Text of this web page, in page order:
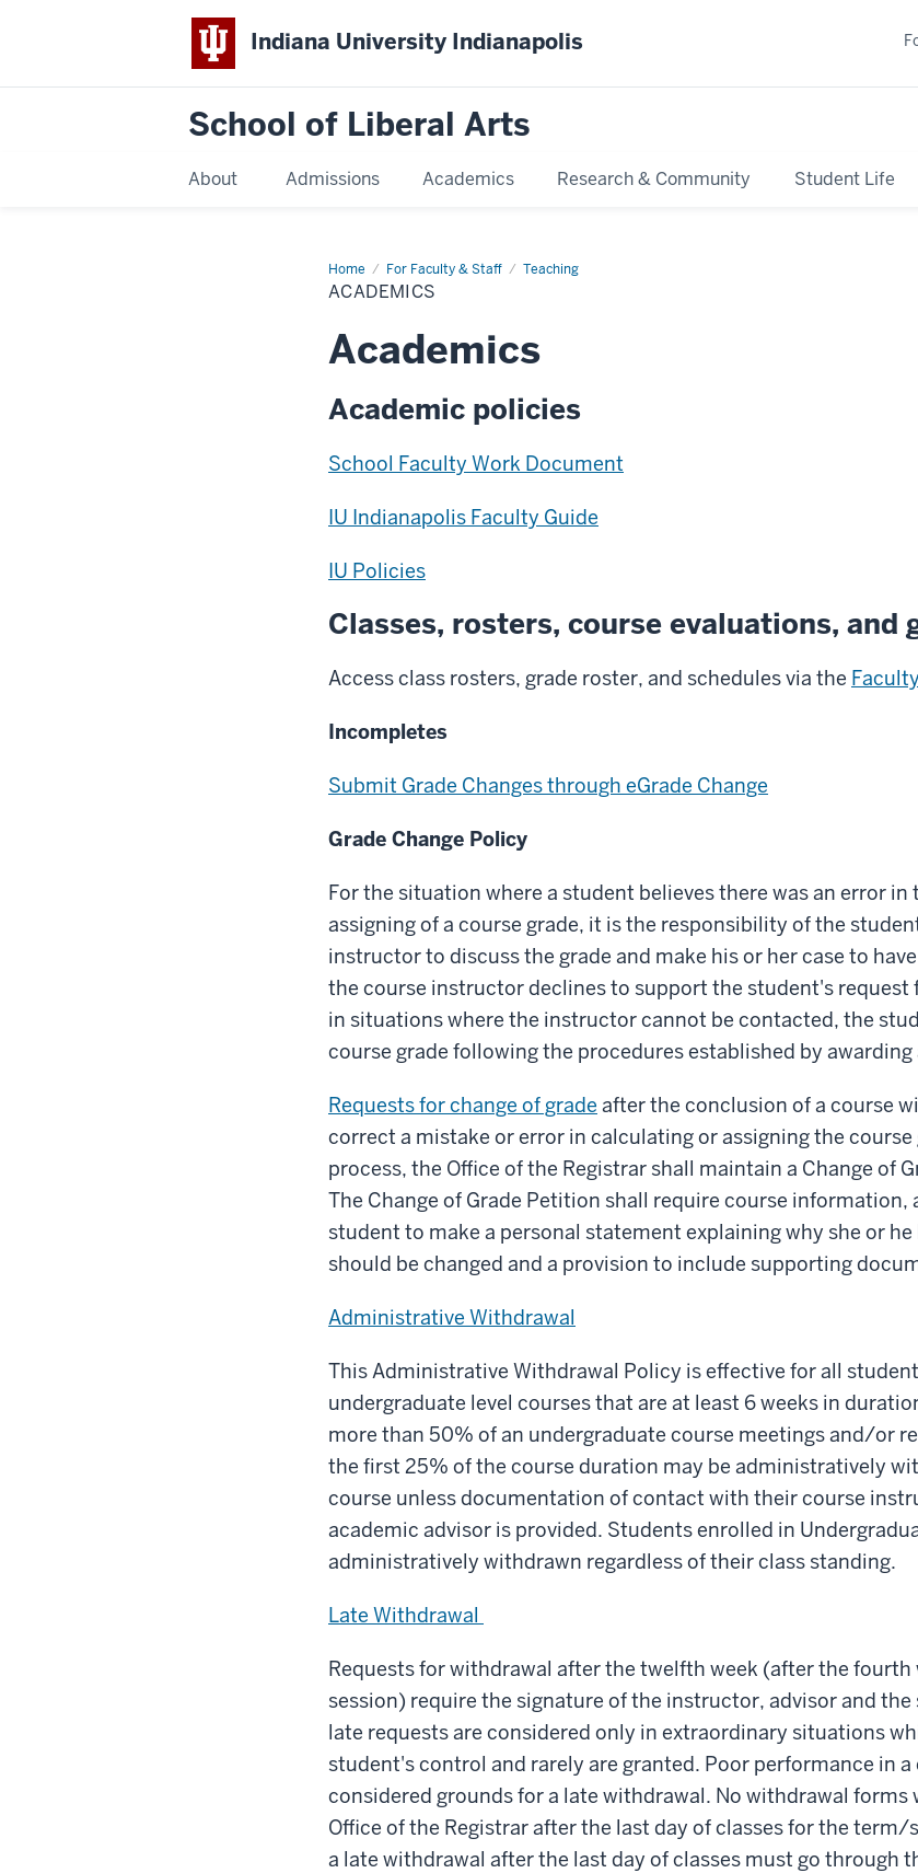
Indiana University Indianapolis
School of Liberal Arts
About Admissions Academics Research & Community Student Life
Home For Faculty & Staff Teaching
Academics
ACADEMICS
Academics
Academic policies
School Faculty Work Document
IU Indianapolis Faculty Guide
IU Policies
Classes, rosters, course evaluations, and
Access class rosters, grade roster, and schedules via the
Incompletes
Submit Grade Changes through eGrade Change
Grade Change Policy
For the situation where a student believes there was an error
assigning of a course grade, it is the responsibility of the
instructor to discuss the grade and make his or her case to
the course instructor declines to support the student's request
in situations where the instructor cannot be contacted, the
course grade following the procedures established by
Requests for change of grade after the conclusion of a course
correct a mistake or error in calculating or assigning the
process, the Office of the Registrar shall maintain a Change of
The Change of Grade Petition shall require course information,
student to make a personal statement explaining why she or he
should be changed and a provision to include supporting
Administrative Withdrawal
This Administrative Withdrawal Policy is effective for all
undergraduate level courses that are at least 6 weeks in
more than 50% of an undergraduate course meetings and/or
the first 25% of the course duration may be administratively
course unless documentation of contact with their course
academic advisor is provided. Students enrolled in
administratively withdrawn regardless of their class standing.
Late Withdrawal
Requests for withdrawal after the twelfth week (after the fourth
session) require the signature of the instructor, advisor and the
late requests are considered only in extraordinary situations
student's control and rarely are granted. Poor performance in a
considered grounds for a late withdrawal. No withdrawal forms
Office of the Registrar after the last day of classes for the term/
a late withdrawal after the last day of classes must go through